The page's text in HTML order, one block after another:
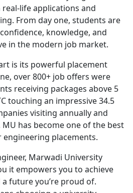
life applications and
From day one, students are
knowledge, and
in the modern job market.
is its powerful placement
over 800+ job offers were
receiving packages above 5
touching an impressive 34.5
visiting annually and
has become one of the best
placements.
Marwadi University
it empowers you to achieve
future you’re proud of.